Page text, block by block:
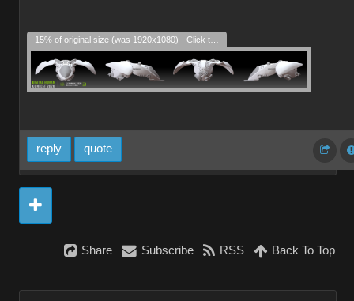
reply quote
Share Subscribe RSS Back To Top